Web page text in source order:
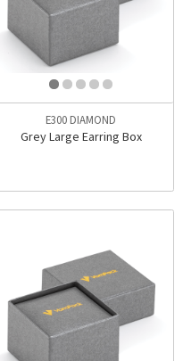
E300 DIAMOND
Grey Large Earring Box